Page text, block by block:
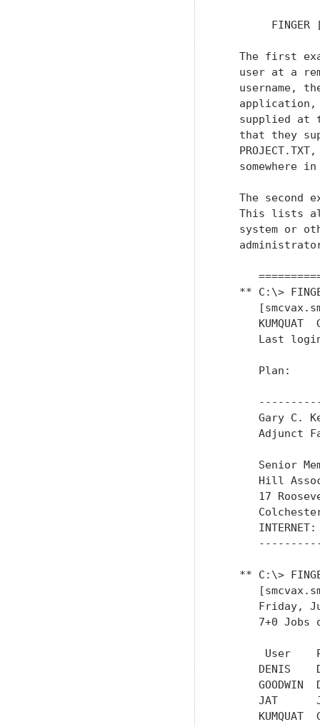
FINGER
The first
user at a
username,
supplied at
that they
somewhere
The second
This lists
system or
** C:\>
KUMQUAT
Last
      Plan:
Gary C.
Adjunct
Senior
Hill
17